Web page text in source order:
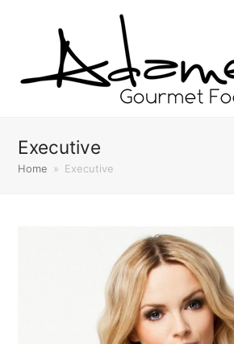
Executive
Home » Executive